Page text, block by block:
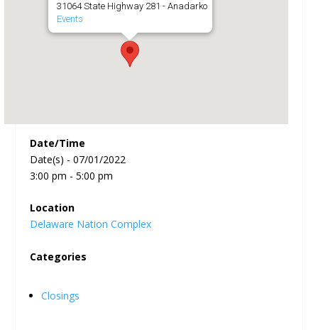
31064 State Highway 281 - Anadarko
Events
Date/Time
Date(s) - 07/01/2022
3:00 pm - 5:00 pm
Location
Delaware Nation Complex
Categories
Closings